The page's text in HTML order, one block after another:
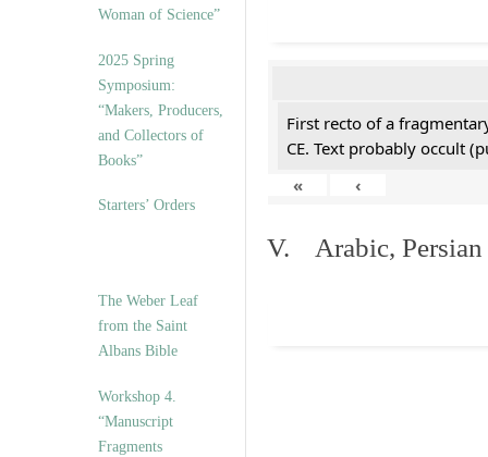
Woman of Science”
2025 Spring
Symposium:
“Makers, Producers,
and Collectors of
Books”
Starters’ Orders
The Weber Leaf
from the Saint
Albans Bible
Workshop 4.
“Manuscript
Fragments
First recto of a
CE. Text probably occult
«
‹
V. Arabic, Persian